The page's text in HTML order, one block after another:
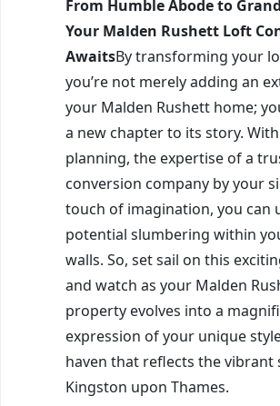
From Humble Abode to
Your Malden Rushett Loft
AwaitsBy transforming your
you’re not merely adding an
your Malden Rushett home;
a new chapter to its story.
planning, the expertise of a
conversion company by your
touch of imagination, you can
potential slumbering within
walls. So, set sail on this
and watch as your Malden
property evolves into a
expression of your unique
haven that reflects the vibrant
Kingston upon Thames.